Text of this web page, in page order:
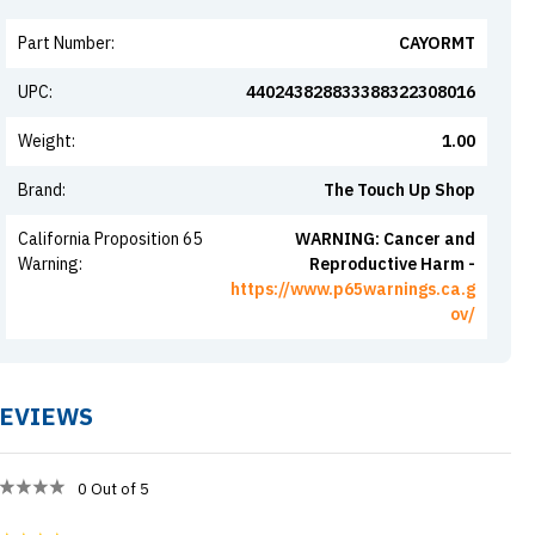
Part Number: CAYORMT
UPC: 440243828833388322308016
Weight: 1.00
Brand: The Touch Up Shop
California Proposition 65
Warning:
WARNING: Cancer and
Reproductive Harm -
https://www.p65warnings.ca.g
ov/
0 Out of 5